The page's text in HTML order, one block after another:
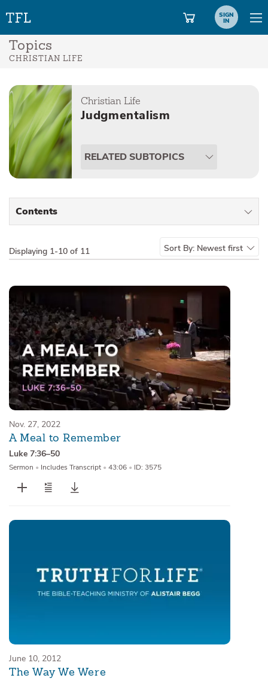
SIGN
IN
Topics
CHRISTIAN LIFE
Christian Life
Judgmentalism
RELATED SUBTOPICS
Contents
Series
Messages of the Month
Alistair Begg Devotionals
Displaying 1-10 of 11 Sort By: Newest first
Nov. 27, 2022
A Meal to Remember
Luke 7:36–50
Sermon • Includes Transcript • 43:06 • ID: 3575
June 10, 2012
The Way We Were